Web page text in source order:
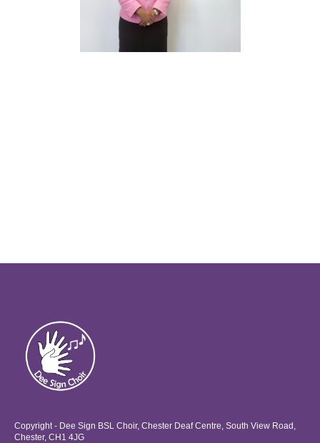
Copyright - Dee Sign BSL Choir, Chester Deaf Centre, South View Road,
Chester, CH1 4JG